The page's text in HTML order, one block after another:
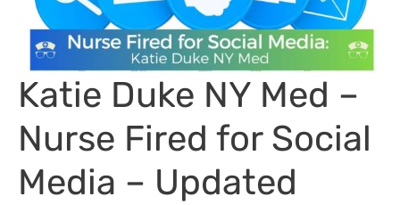
Katie Duke NY Med –
Nurse Fired for Social
Media – Updated